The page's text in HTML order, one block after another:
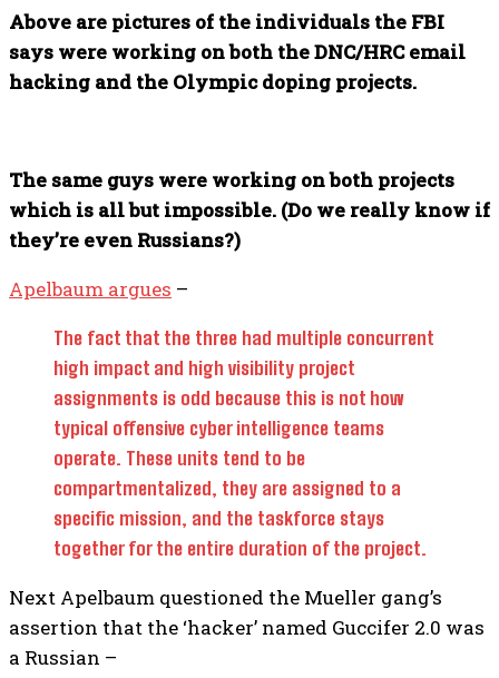
Above are pictures of the individuals the FBI
says were working on both the DNC/HRC email
hacking and the Olympic doping projects.
The same guys were working on both projects
which is all but impossible. (Do we really know if
they’re even Russians?)
Apelbaum argues –
The fact that the three had multiple concurrent
high impact and high visibility project
assignments is odd because this is not how
typical offensive cyber intelligence teams
operate. These units tend to be
compartmentalized, they are assigned to a
specific mission, and the taskforce stays
together for the entire duration of the project.
Next Apelbaum questioned the Mueller gang’s
assertion that the ‘hacker’ named Guccifer 2.0 was
a Russian –